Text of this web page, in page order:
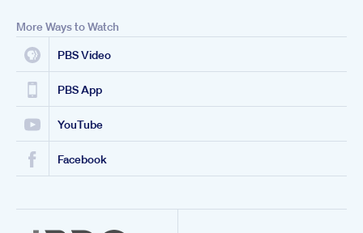
More Ways to Watch
PBS Video
PBS App
YouTube
Facebook